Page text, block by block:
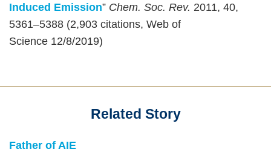
Induced Emission” Chem. Soc. Rev. 2011, 40,
5361–5388 (2,903 citations, Web of
Science 12/8/2019)
Related Story
Text
Father of AIE